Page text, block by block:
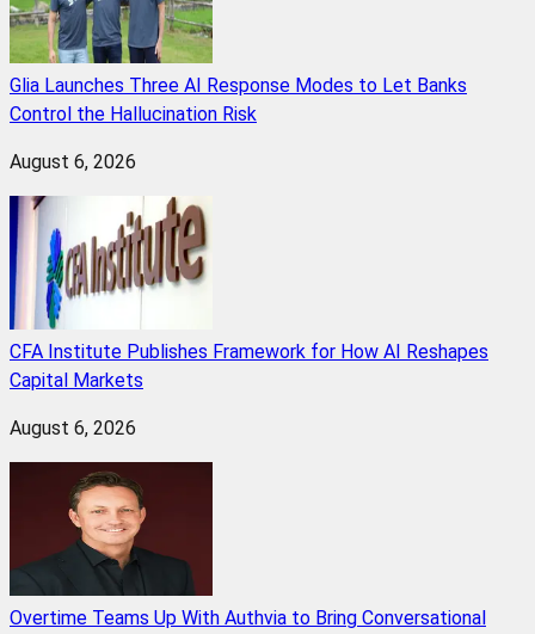
Glia Launches Three AI Response Modes to Let Banks
Control the Hallucination Risk
August 6, 2026
CFA Institute Publishes Framework for How AI Reshapes
Capital Markets
August 6, 2026
Overtime Teams Up With Authvia to Bring Conversational